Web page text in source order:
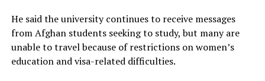
He said the university continues to receive messages
from Afghan students seeking to study, but many are
unable to travel because of restrictions on women’s
education and visa-related difficulties.